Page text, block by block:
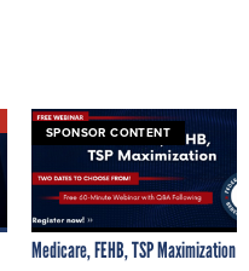
SPONSOR CONTENT
Medicare, FEHB, TSP Maximization